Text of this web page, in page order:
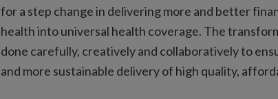
for a step change in delivering more and better
health into universal health coverage. The
done carefully, creatively and collaboratively to
and more sustainable delivery of high quality,